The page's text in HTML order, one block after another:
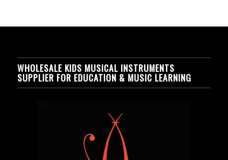
WHOLESALE KIDS MUSICAL INSTRUMENTS
SUPPLIER FOR EDUCATION & MUSIC LEARNING